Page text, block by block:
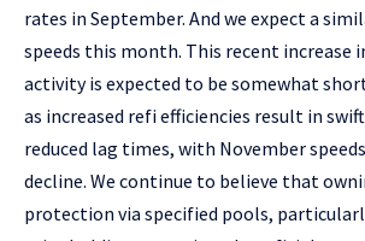
rates in September. And we expect a
speeds this month. This recent increase
activity is expected to be somewhat
as increased refi efficiencies result in
reduced lag times, with November
decline. We continue to believe that
protection via specified pools,